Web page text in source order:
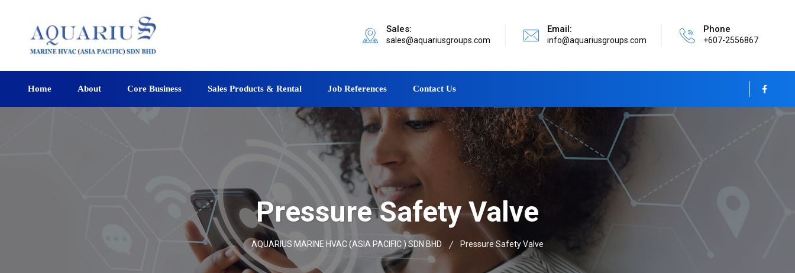
Sales:
sales@aquariusgroups.com
Email:
info@aquariusgroups.com
Phone
+607-2556867
Home About Core Business Sales Products & Rental Job References Contact Us
Pressure Safety Valve
AQUARIUS MARINE HVAC (ASIA PACIFIC ) SDN BHD Pressure Safety Valve